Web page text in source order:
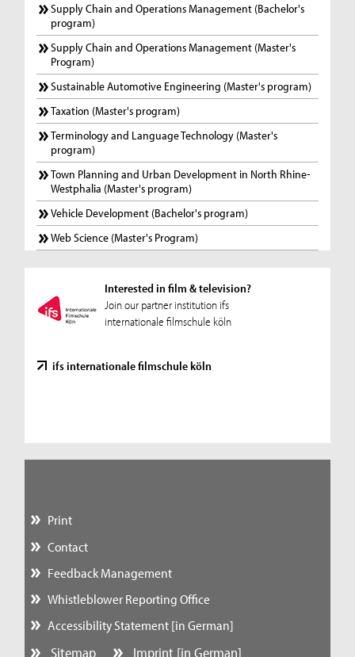
Supply Chain and Operations Management (Bachelor's
program)
Supply Chain and Operations Management (Master's
Program)
Sustainable Automotive Engineering (Master's program)
Taxation (Master's program)
Terminology and Language Technology (Master's
program)
Town Planning and Urban Development in North Rhine-
Westphalia (Master's program)
Vehicle Development (Bachelor's program)
Web Science (Master's Program)
Interested in film & television?
Join our partner institution ifs
internationale filmschule köln
ifs internationale filmschule köln
Print
Contact
Feedback Management
Whistleblower Reporting Office
Accessibility Statement [in German]
Sitemap Imprint [in German]